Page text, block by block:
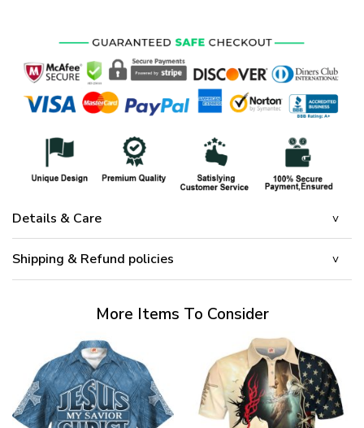
Details & Care
Shipping & Refund policies
More Items To Consider